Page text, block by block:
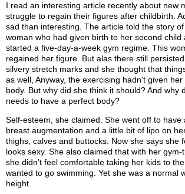
I read an interesting article recently about new
struggle to regain their figures after childbirth.
sad than interesting. The article told the story
woman who had given birth to her second child
started a five-day-a-week gym regime. This
regained her figure. But alas there still
silvery stretch marks and she thought that
as well, Anyway, the exercising hadn’t given
body. But why did she think it should? And why
needs to have a perfect body?
Self-esteem, she claimed. She went off to have
breast augmentation and a little bit of lipo on
thighs, calves and buttocks. Now she says she
looks sexy. She also claimed that with her
she didn’t feel comfortable taking her kids to
wanted to go swimming. Yet she was a normal
height.